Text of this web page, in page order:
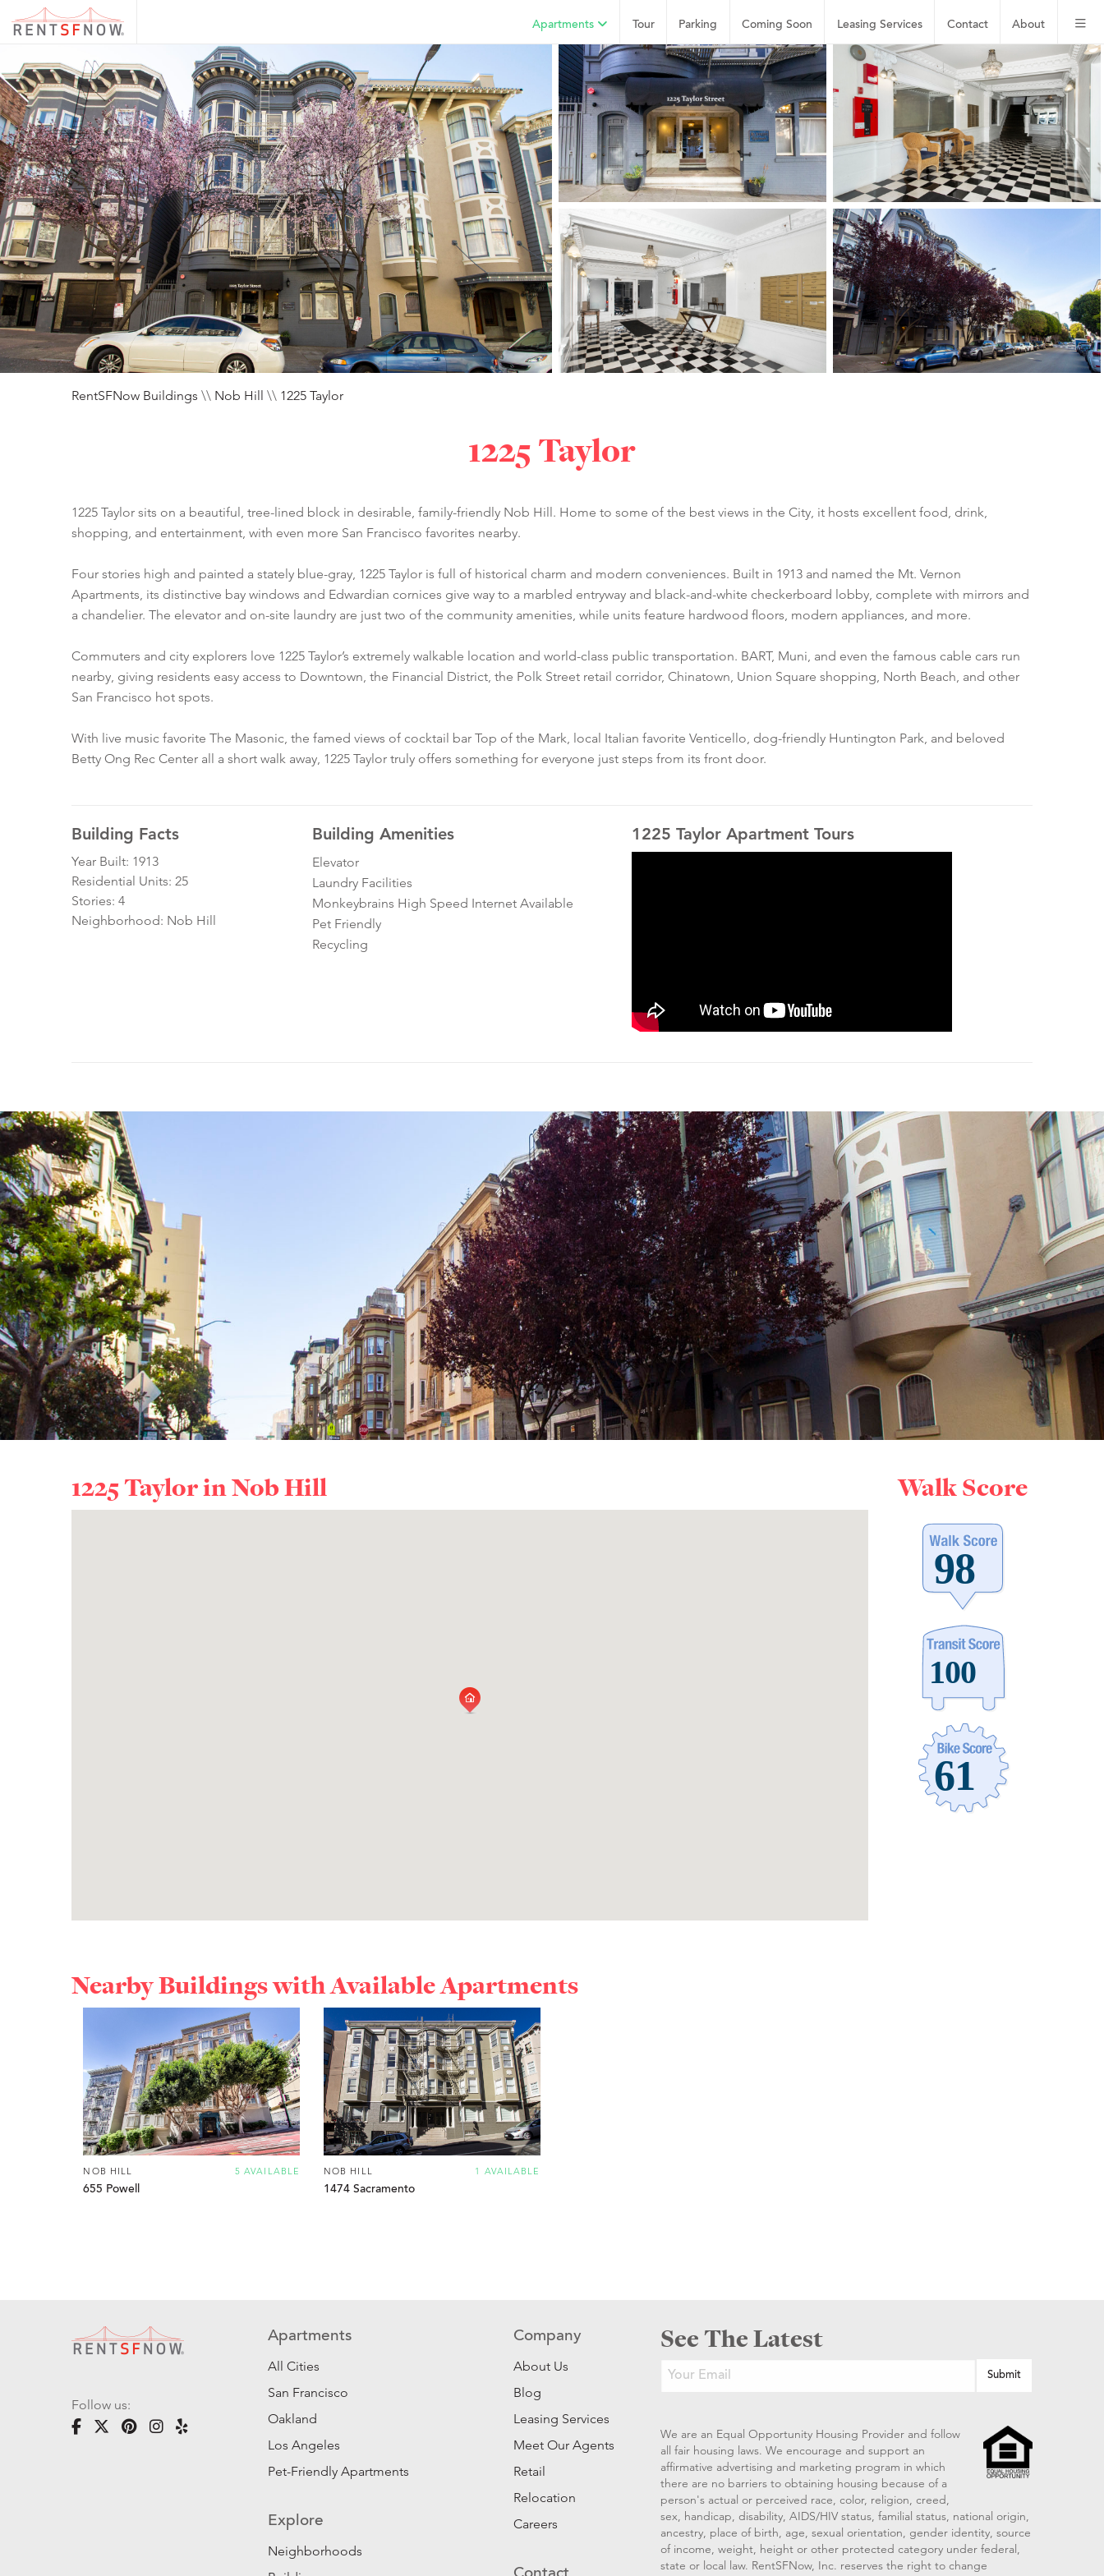
About
Contact
Leasing Services
Coming Soon
Parking
Tour
Apartments
RentSFNow Buildings \\ Nob Hill \\ 1225 Taylor
1225 Taylor
1225 Taylor sits on a beautiful, tree-lined block in desirable, family-friendly Nob Hill. Home to some of the best views in the City, it hosts excellent food, drink,
shopping, and entertainment, with even more San Francisco favorites nearby.
Four stories high and painted a stately blue-gray, 1225 Taylor is full of historical charm and modern conveniences. Built in 1913 and named the Mt. Vernon
Apartments, its distinctive bay windows and Edwardian cornices give way to a marbled entryway and black-and-white checkerboard lobby, complete with mirrors and
a chandelier. The elevator and on-site laundry are just two of the community amenities, while units feature hardwood floors, modern appliances, and more.
Commuters and city explorers love 1225 Taylor’s extremely walkable location and world-class public transportation. BART, Muni, and even the famous cable cars run
nearby, giving residents easy access to Downtown, the Financial District, the Polk Street retail corridor, Chinatown, Union Square shopping, North Beach, and other
San Francisco hot spots.
With live music favorite The Masonic, the famed views of cocktail bar Top of the Mark, local Italian favorite Venticello, dog-friendly Huntington Park, and beloved
Betty Ong Rec Center all a short walk away, 1225 Taylor truly offers something for everyone just steps from its front door.
Building Facts
Year Built: 1913
Residential Units: 25
Stories: 4
Neighborhood: Nob Hill
Building Amenities
Elevator
Laundry Facilities
Monkeybrains High Speed Internet Available
Pet Friendly
Recycling
1225 Taylor Apartment Tours
1225 Taylor inNob Hill Walk Score
Nearby Buildings with Available Apartments
5 AVAILABLE
NOB HILL
655 Powell
1 AVAILABLE
NOB HILL
1474 Sacramento
Follow us:
Apartments
All Cities
San Francisco
Oakland
Los Angeles
Pet-Friendly Apartments
Explore
Neighborhoods
Company
About Us
Blog
Leasing Services
Meet Our Agents
Retail
Relocation
Careers
See The Latest
We are an Equal Opportunity Housing Provider and follow
all fair housing laws. We encourage and support an
affirmative advertising and marketing program in which
there are no barriers to obtaining housing because of a
person's actual or perceived race, color, religion, creed,
sex, handicap, disability, AIDS/HIV status, familial status, national origin,
ancestry, place of birth, age, sexual orientation, gender identity, source
of income, weight, height or other protected category under federal,
state or local law. RentSFNow, Inc. reserves the right to change